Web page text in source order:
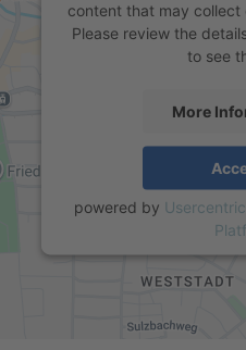
content that may
Please review the
to see
More
powered by